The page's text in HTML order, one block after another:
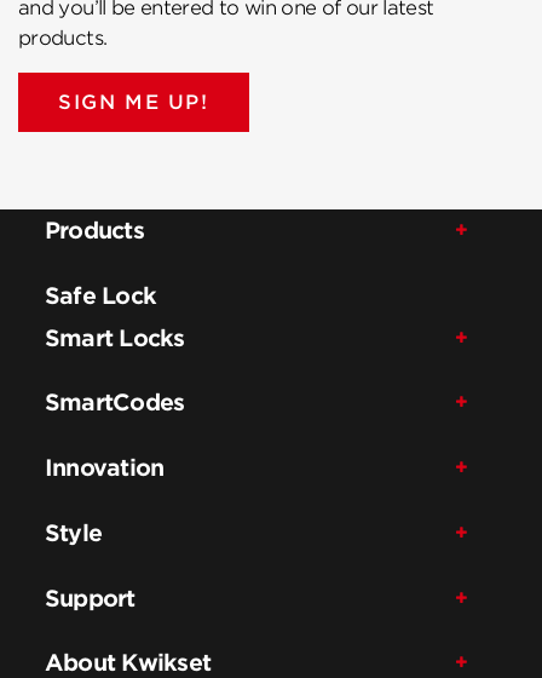
and you’ll be entered to win one of our latest
products.
SIGN ME UP!
Products
Safe Lock
Smart Locks
SmartCodes
Innovation
Style
Support
About Kwikset